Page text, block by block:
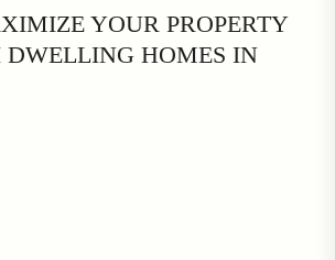
YOUR PROPERTY
HOMES IN